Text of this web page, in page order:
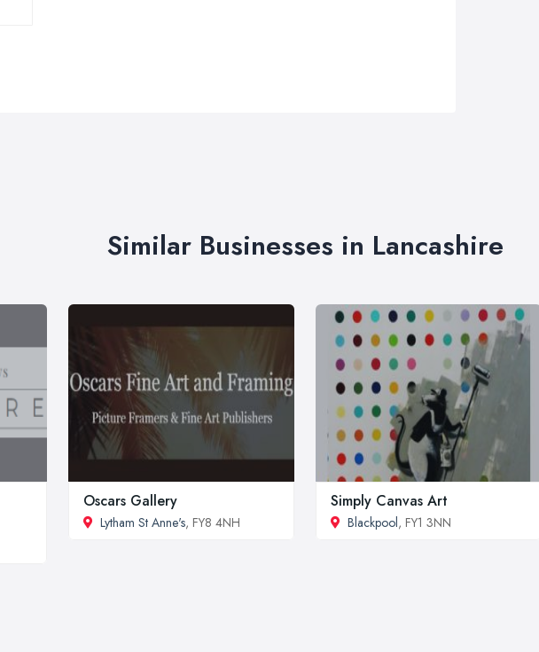
Similar Businesses in Lancashire
Oscars Gallery
Lytham St Anne's, FY8 4NH
Simply Canvas Art
Blackpool, FY1 3NN